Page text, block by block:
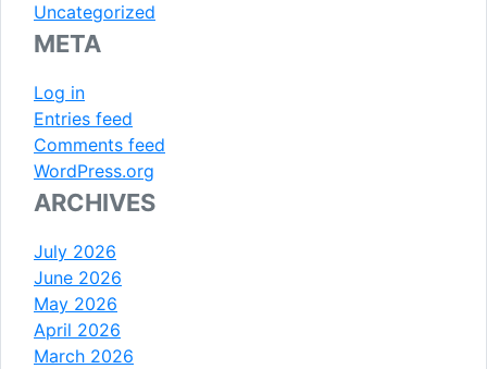
Uncategorized
META
Log in
Entries feed
Comments feed
WordPress.org
ARCHIVES
July 2026
June 2026
May 2026
April 2026
March 2026